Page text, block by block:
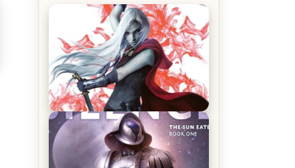
REVIEW: Crown of Midnight by
Sarah J. Maas